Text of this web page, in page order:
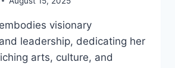
visionary
leadership, dedicating her
arts, culture, and